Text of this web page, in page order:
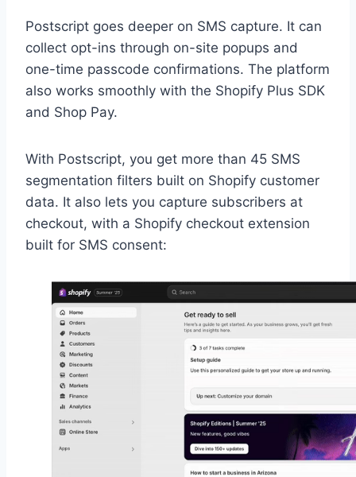
Postscript goes deeper on SMS capture. It can
collect opt-ins through on-site popups and
one-time passcode confirmations. The platform
also works smoothly with the Shopify Plus SDK
and Shop Pay.
With Postscript, you get more than 45 SMS
segmentation filters built on Shopify customer
data. It also lets you capture subscribers at
checkout, with a Shopify checkout extension
built for SMS consent: